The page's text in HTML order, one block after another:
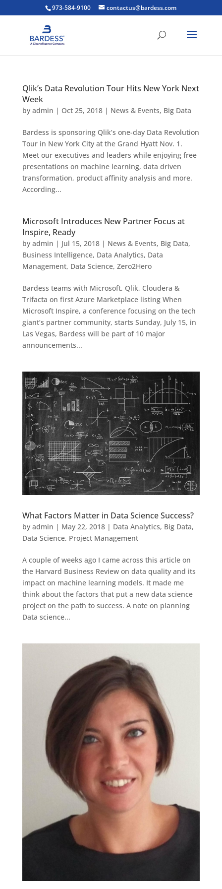
973-584-9100 contactus@bardess.com
Qlik’s Data Revolution Tour Hits New York Next
Week
by admin | Oct 25, 2018| News & Events, Big Data
Bardess is sponsoring Qlik’s one-day Data Revolution
Tour in New York City at the Grand Hyatt Nov. 1.
Meet our executives and leaders while enjoying free
presentations on machine learning, data driven
transformation, product affinity analysis and more.
According...
Microsoft Introduces New Partner Focus at
Inspire, Ready
by admin | Jul 15, 2018| News & Events, Big Data,
Business Intelligence, Data Analytics, Data
Management, Data Science, Zero2Hero
Bardess teams with Microsoft, Qlik, Cloudera &
Trifacta on first Azure Marketplace listing When
Microsoft Inspire, a conference focusing on the tech
giant’s partner community, starts Sunday, July 15, in
Las Vegas, Bardess will be part of 10 major
announcements...
What Factors Matter in Data Science Success?
by admin | May 22, 2018| Data Analytics, Big Data,
Data Science, Project Management
A couple of weeks ago I came across this article on
the Harvard Business Review on data quality and its
impact on machine learning models. It made me
think about the factors that put a new data science
project on the path to success. A note on planning
Data science...